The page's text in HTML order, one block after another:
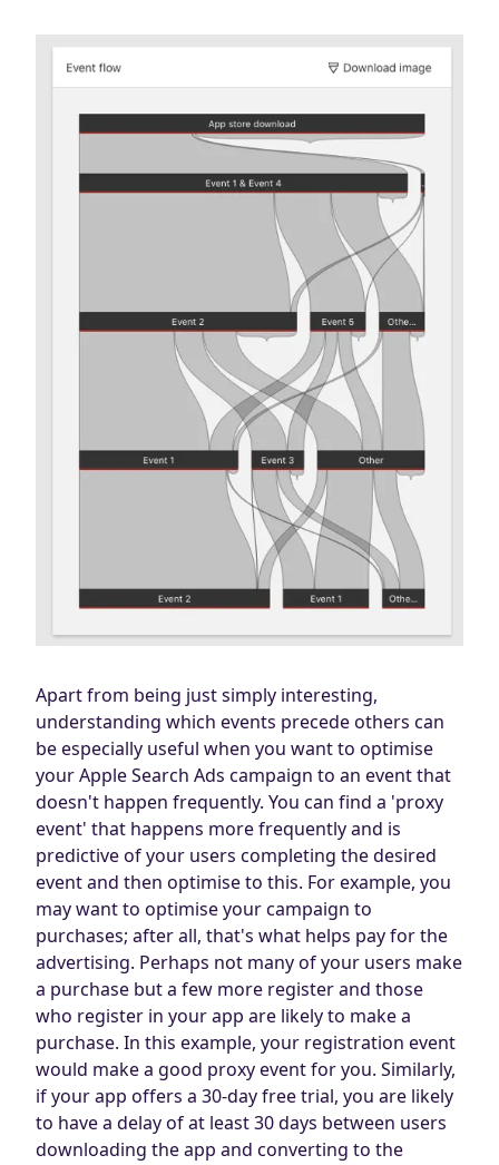
Apart from being just simply interesting,
understanding which events precede others can
be especially useful when you want to optimise
your Apple Search Ads campaign to an event that
doesn't happen frequently. You can find a 'proxy
event' that happens more frequently and is
predictive of your users completing the desired
event and then optimise to this. For example, you
may want to optimise your campaign to
purchases; after all, that's what helps pay for the
advertising. Perhaps not many of your users make
a purchase but a few more register and those
who register in your app are likely to make a
purchase. In this example, your registration event
would make a good proxy event for you. Similarly,
if your app offers a 30-day free trial, you are likely
to have a delay of at least 30 days between users
downloading the app and converting to the